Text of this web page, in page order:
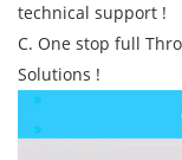
technical support !
C. One stop full
Solutions !